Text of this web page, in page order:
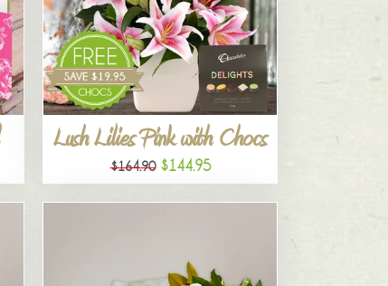
Lush Lilies Pink with Chocs
$164.90 $144.95